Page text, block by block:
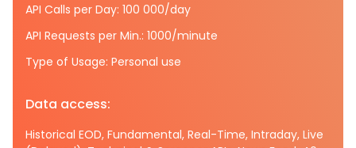
API Calls per Day: 100 000/day
API Requests per Min.: 1000/minute
Type of Usage: Personal use
Data access:
Historical EOD, Fundamental, Real-Time, Intraday, Live